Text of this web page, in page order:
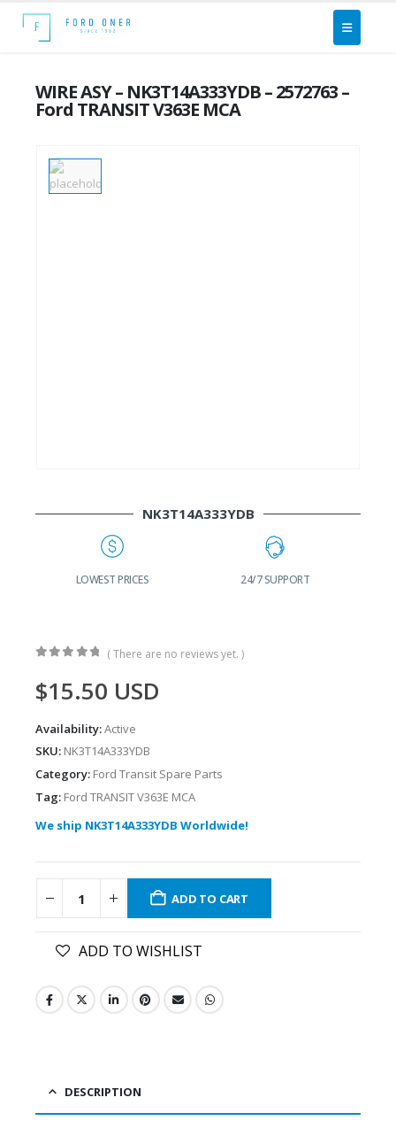
WIRE ASY – NK3T14A333YDB – 2572763 –
Ford TRANSIT V363E MCA
NK3T14A333YDB
LOWEST PRICES 24/7 SUPPORT
( There are no reviews yet. )
$15.50 USD
Availability:Active
SKU: NK3T14A333YDB
Category: Ford Transit Spare Parts
Tag: Ford TRANSIT V363E MCA
We ship NK3T14A333YDB Worldwide!
ADD TO CART
ADD TO WISHLIST
DESCRIPTION